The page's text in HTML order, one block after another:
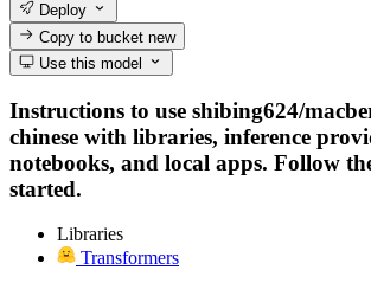
Deploy
Copy to bucketnew
Use this model
Instructions to use shibing624/
chinese with libraries, inference
notebooks, and local apps. Follow
started.
Libraries
Transformers